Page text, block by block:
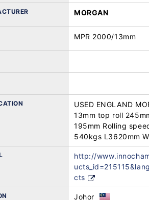
MORGAN
MPR 2000/13mm
USED ENGLAND
13mm top roll
195mm Rolling
540kgs L3620mm
http://
cts
Johor